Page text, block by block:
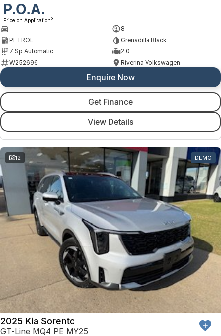
P.O.A.
Price on Application 3
—
8
PETROL
Grenadilla Black
7 Sp Automatic
2.0
W252696
Riverina Volkswagen
Enquire Now
Get Finance
View Details
12 DEMO
2025 Kia Sorento
GT-Line MQ4 PE MY25